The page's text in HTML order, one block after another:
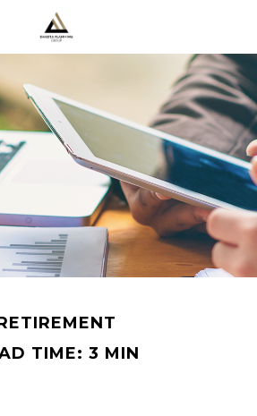
TIME: 3 MIN